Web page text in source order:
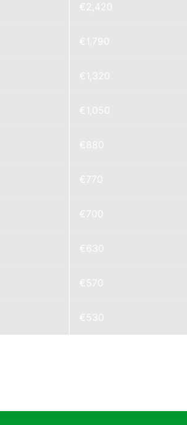
€2,420
€1,790
€1,320
€1,050
€880
€770
€700
€630
€570
€530